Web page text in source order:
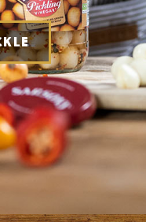
yours?